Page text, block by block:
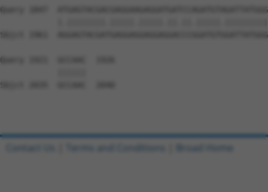
Query 1847
Sbjct 1961
Query 1921  GCCAAC  1926
Sbjct 2035  GCCAAC  2040
Contact Us Terms and Conditions Broad Home